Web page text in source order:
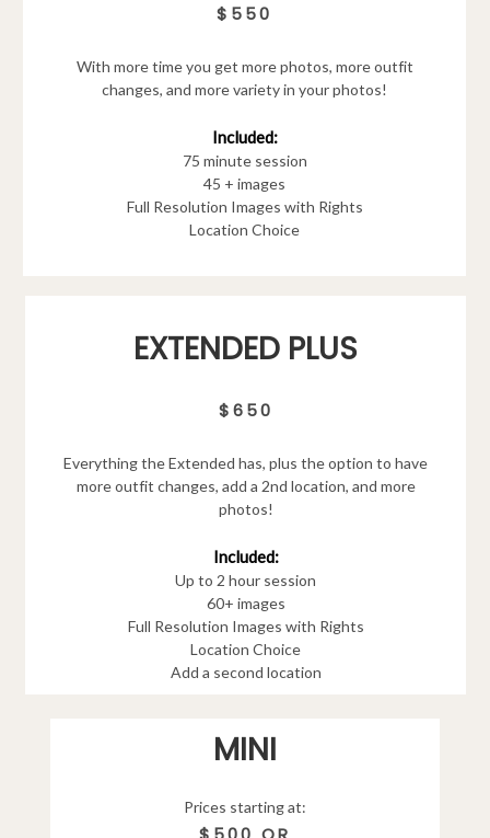
$550
With more time you get more photos, more outfit
changes, and more variety in your photos!
Included:
75 minute session
45 + images
Full Resolution Images with Rights
Location Choice
EXTENDED PLUS
$650
Everything the Extended has, plus the option to have
more outfit changes, add a 2nd location, and more
photos!
Included:
Up to 2 hour session
60+ images
Full Resolution Images with Rights
Location Choice
Add a second location
MINI
Prices starting at: